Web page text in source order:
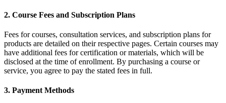
2. Course Fees and Subscription Plans
Fees for courses, consultation services, and subscription plans for
products are detailed on their respective pages. Certain courses may
have additional fees for certification or materials, which will be
disclosed at the time of enrollment. By purchasing a course or
service, you agree to pay the stated fees in full.
3. Payment Methods